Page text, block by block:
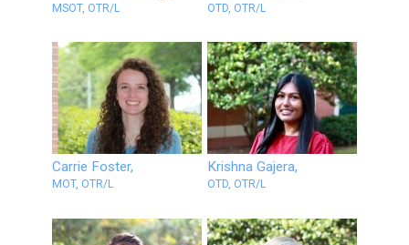
MSOT, OTR/L OTD, OTR/L
Carrie Foster,
MOT, OTR/L
Krishna Gajera,
OTD, OTR/L